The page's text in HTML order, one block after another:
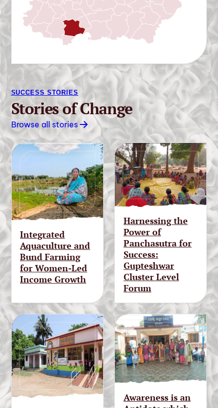
SUCCESS STORIES
Stories of Change
Browse all stories
Integrated
Aquaculture and
Bund Farming
for Women-Led
Income Growth
Harnessing the
Power of
Panchasutra for
Success:
Gupteshwar
Cluster Level
Forum
Awareness is an